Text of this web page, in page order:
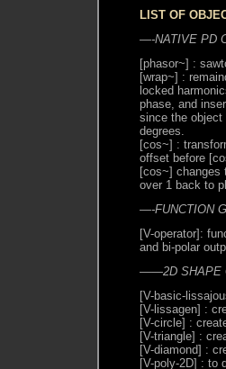
LIST OF
—-NATIVE PD
[phasor~] :
[wrap~] :
locked
phase, and
since the object
degrees.
[cos~] :
offset before
[cos~] changes
over 1 back to
—-FUNCTION
[V-operator]:
and bi-polar
——2D SHAPE
[V-basic-
[V-lissagen] :
[V-circle] :
[V-triangle] :
[V-diamond] :
[V-poly-2D] : to